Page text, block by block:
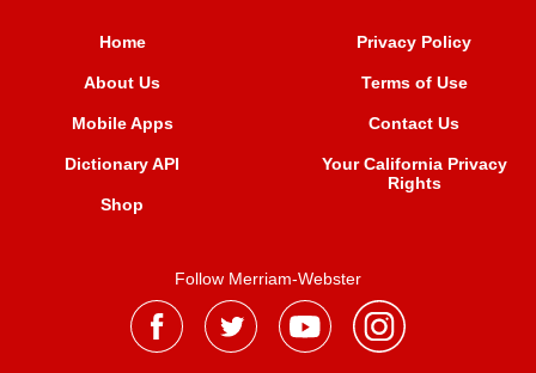
Home
About Us
Mobile Apps
Dictionary API
Shop
Privacy Policy
Terms of Use
Contact Us
Your California Privacy
Rights
Follow Merriam-Webster